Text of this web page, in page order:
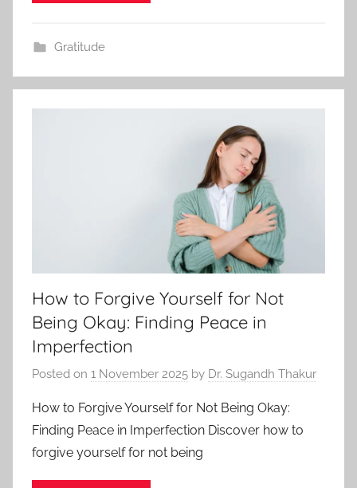
Gratitude
How to Forgive Yourself for Not
Being Okay: Finding Peace in
Imperfection
Posted on 1 November 2025 by Dr. Sugandh Thakur
How to Forgive Yourself for Not Being Okay:
Finding Peace in Imperfection Discover how to
forgive yourself for not being